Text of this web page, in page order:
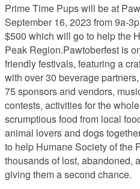
Prime Time Pups will be at
September 16, 2023 from 9a-
$500 which will go to help the
Peak Region.Pawtoberfest is
friendly festivals, featuring a
with over 30 beverage
75 sponsors and vendors,
contests, activities for the
scrumptious food from local
animal lovers and dogs
to help Humane Society of the
thousands of lost, abandoned,
giving them a second chance.